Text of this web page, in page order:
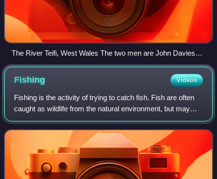
The River Teifi, West Wales The two men are John Davies
(forefront) and Will Davies of Cenarth; the last two legitimate
coracle fishermen in Cenarth. They are both using the single-
arm method of propulsion; a means of gliding downstream in
a controlled way. They carry their coracles and their fish
home on their backs. (1972)
Fishing Videos
Fishing is the activity of trying to catch fish. Fish are often
caught as wildlife from the natural environment, but may
also be caught from stocked bodies of water such as
ponds, canals, park wetland